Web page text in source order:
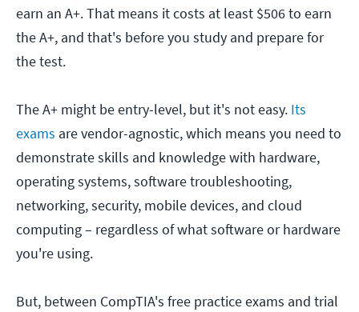
earn an A+. That means it costs at least $506 to earn
the A+, and that's before you study and prepare for
the test.
The A+ might be entry-level, but it's not easy. Its
exams are vendor-agnostic, which means you need to
demonstrate skills and knowledge with hardware,
operating systems, software troubleshooting,
networking, security, mobile devices, and cloud
computing – regardless of what software or hardware
you're using.
But, between CompTIA's free practice exams and trial